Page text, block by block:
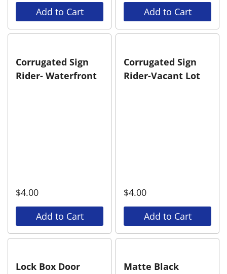
Add to Cart
Add to Cart
Corrugated Sign
Rider- Waterfront
$4.00
Add to Cart
Corrugated Sign
Rider-Vacant Lot
$4.00
Add to Cart
Lock Box Door Matte Black